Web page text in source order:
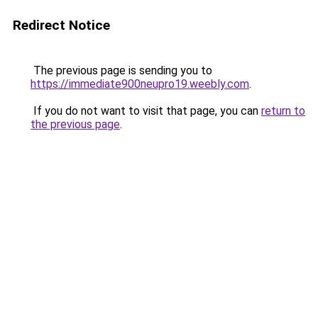
Redirect Notice
The previous page is sending you to
https://immediate900neupro19.weebly.com.
If you do not want to visit that page, you can return to
the previous page.